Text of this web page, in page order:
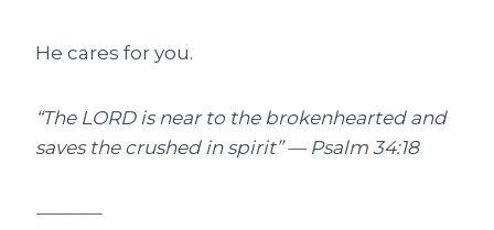
He cares for you.
“The LORD is near to the brokenhearted and
saves the crushed in spirit” — Psalm 34:18
———–